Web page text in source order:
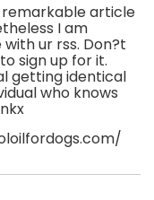
article
I am
ur rss. Don?t
sign up for it.
getting identical
who knows